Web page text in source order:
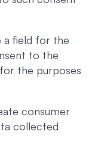
a field for the
to the
the purposes
consumer
collected